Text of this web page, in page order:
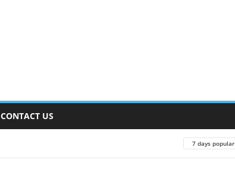
CONTACT US
7 days popular